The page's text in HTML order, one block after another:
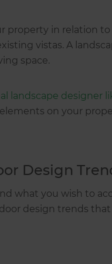
property in relation
vistas. A
space.
landscape designer
on your
Design
what you wish to
design trends